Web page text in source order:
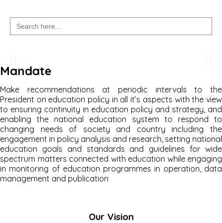
Search
for:
Mandate
Make recommendations at periodic intervals to the
President on education policy in all it’s aspects with the view
to ensuring continuity in education policy and strategy, and
enabling the national education system to respond to
changing needs of society and country including the
engagement in policy analysis and research, setting national
education goals and standards and guidelines for wide
spectrum matters connected with education while engaging
in monitoring of education programmes in operation, data
management and publication
Our Vision